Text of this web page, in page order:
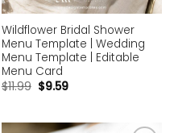
Wildflower Bridal Shower
Menu Template | Wedding
Menu Template | Editable
Menu Card
$11.99 $9.59